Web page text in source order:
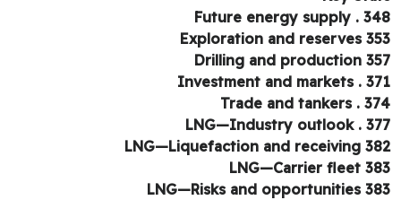
Future energy supply .
Exploration and reserves
Drilling and production
Investment and markets .
Trade and tankers .
LNG—Industry outlook .
LNG—Liquefaction and receiving
LNG—Carrier fleet
LNG—Risks and opportunities